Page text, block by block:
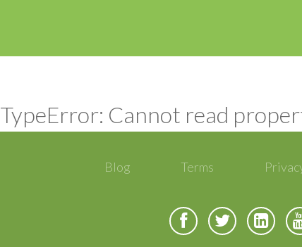
TypeError: Cannot read
Blog Terms